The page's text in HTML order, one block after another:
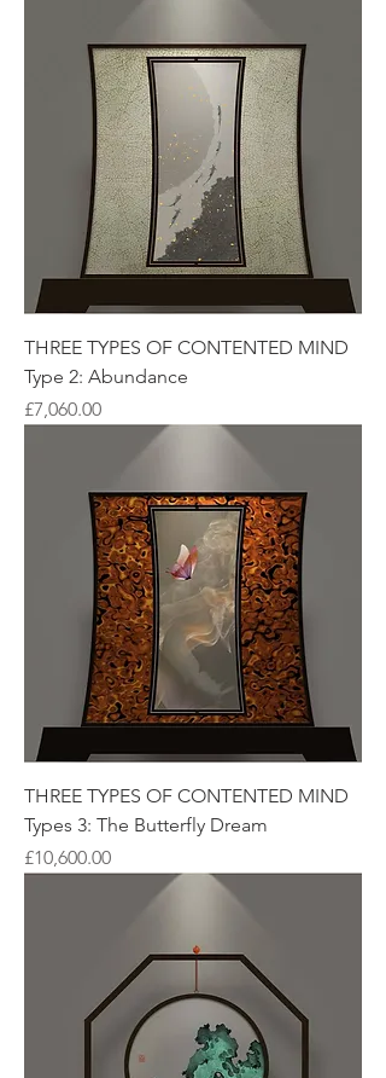
THREE TYPES OF CONTENTED MIND
Type 2: Abundance
Price
£7,060.00
THREE TYPES OF CONTENTED MIND
Types 3: The Butterfly Dream
Price
£10,600.00